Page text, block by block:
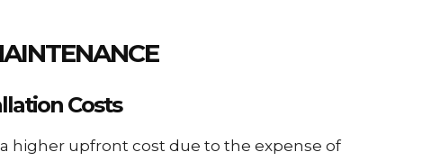
Costs
higher upfront cost due to the expense of